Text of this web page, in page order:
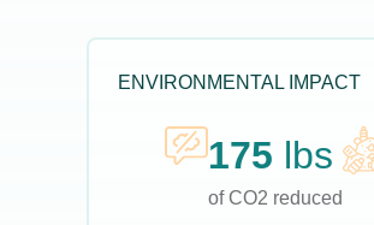
ENVIRONMENTAL IMPACT
175 lbs
of CO2 reduced